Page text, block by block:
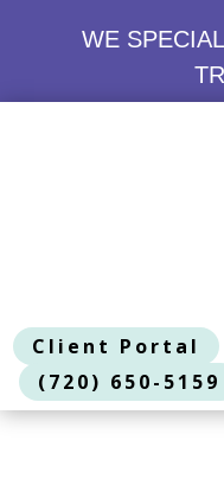
WE
Client Portal
(720) 650-5159